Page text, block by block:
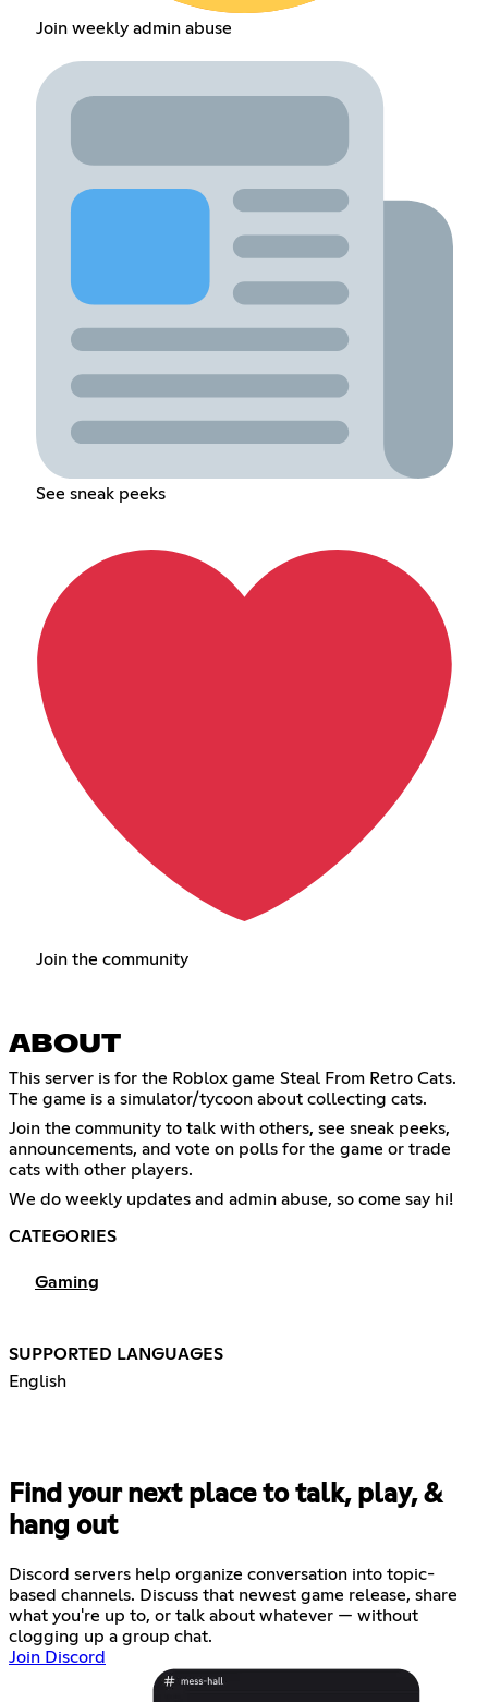
Join weekly admin abuse
See sneak peeks
Join the community
ABOUT
This server is for the Roblox game Steal From Retro Cats.
The game is a simulator/tycoon about collecting cats.
Join the community to talk with others, see sneak peeks,
announcements, and vote on polls for the game or trade
cats with other players.
We do weekly updates and admin abuse, so come say hi!
CATEGORIES
Gaming
SUPPORTED LANGUAGES
English
Find your next place to talk, play, &
hang out
Discord servers help organize conversation into topic-
based channels. Discuss that newest game release, share
what you're up to, or talk about whatever — without
clogging up a group chat.
Join Discord